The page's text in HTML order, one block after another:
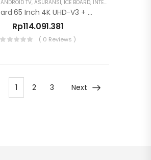
ANDROID TV, ASURANSI, ICE BOARD, INTERAKTIF DISPLAY
ICE Board 65 Inch 4K UHD-V3 + OPS (8-256 I7),+ Stand
Rp114.091.381
( 0 Reviews )
1 2 3 Next